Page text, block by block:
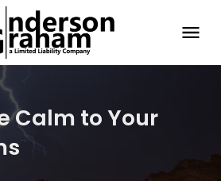
Calm to Your